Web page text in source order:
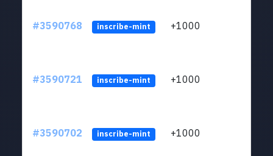
#3590768 inscribe-mint +1000
#3590721 inscribe-mint +1000
#3590702 inscribe-mint +1000